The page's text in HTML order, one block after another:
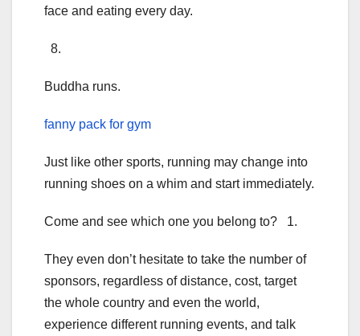
face and eating every day.
8.
Buddha runs.
fanny pack for gym
Just like other sports, running may change into
running shoes on a whim and start immediately.
Come and see which one you belong to? 1.
They even don’t hesitate to take the number of
sponsors, regardless of distance, cost, target
the whole country and even the world,
experience different running events, and talk